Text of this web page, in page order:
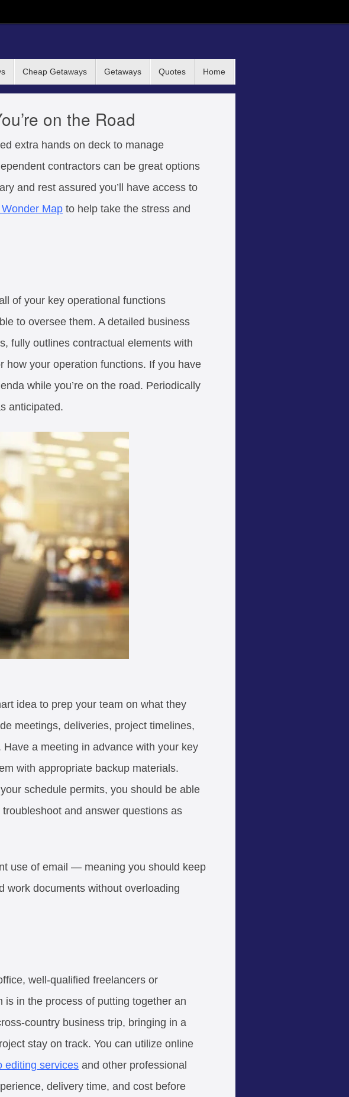
Cheap Getaways Getaways Quotes Home
on the Road
extra hands on deck to manage
contractors can be great options
and rest assured you’ll have access to
Map to help take the stress and
of your key operational functions
to oversee them. A detailed business
fully outlines contractual elements with
how your operation functions. If you have
while you’re on the road. Periodically
anticipated.
idea to prep your team on what they
meetings, deliveries, project timelines,
a meeting in advance with your key
with appropriate backup materials.
schedule permits, you should be able
and answer questions as
use of email — meaning you should keep
work documents without overloading
well-qualified freelancers or
in the process of putting together an
country business trip, bringing in a
stay on track. You can utilize online
editing services and other professional
delivery time, and cost before